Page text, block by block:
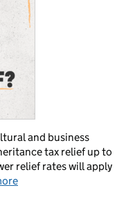
and business
tax relief up to
relief rates will apply